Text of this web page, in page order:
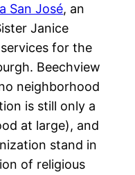
San José, an
Janice
for the
Beechview
neighborhood
is still only a
at large), and
stand in
of religious